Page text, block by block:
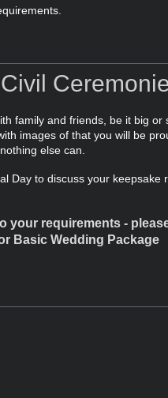
family and friends, be it big or
images of that you will be
else can.
Day to discuss your keepsake
your requirements -
Basic Wedding Package